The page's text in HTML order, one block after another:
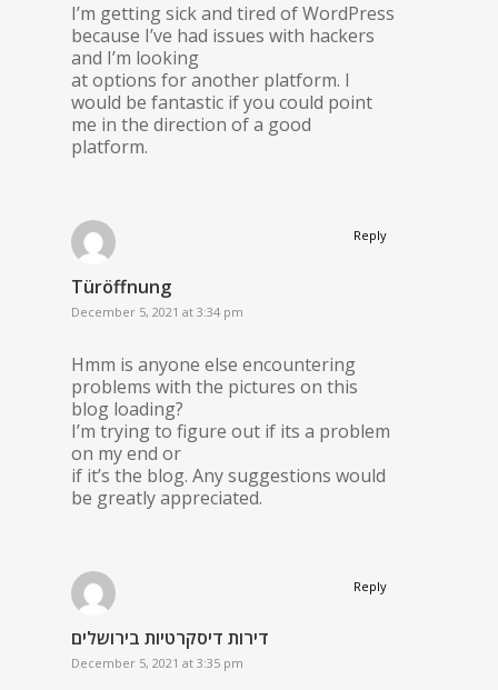
I’m getting sick and tired of WordPress
because I’ve had issues with hackers
and I’m looking
at options for another platform. I
would be fantastic if you could point
me in the direction of a good
platform.
Türöffnung
December 5, 2021 at 3:34 pm
Hmm is anyone else encountering
problems with the pictures on this
blog loading?
I’m trying to figure out if its a problem
on my end or
if it’s the blog. Any suggestions would
be greatly appreciated.
Reply
דירות דיסקרטיות בירושלים
December 5, 2021 at 3:35 pm
Reply